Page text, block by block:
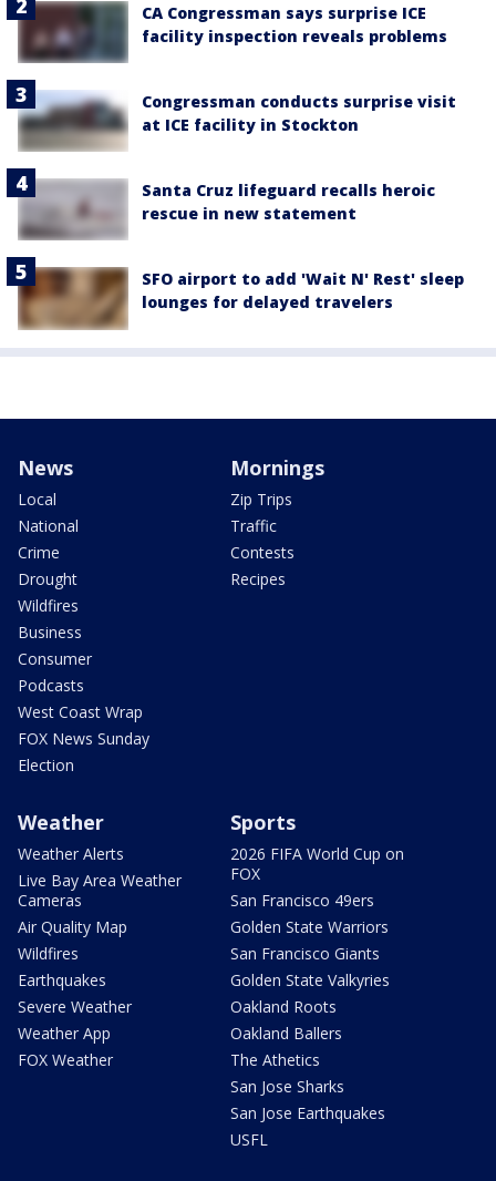
CA Congressman says surprise ICE
facility inspection reveals problems
Congressman conducts surprise visit
at ICE facility in Stockton
Santa Cruz lifeguard recalls heroic
rescue in new statement
SFO airport to add 'Wait N' Rest' sleep
lounges for delayed travelers
News
Local
National
Crime
Drought
Wildfires
Business
Consumer
Podcasts
West Coast Wrap
FOX News Sunday
Election
Mornings
Zip Trips
Traffic
Contests
Recipes
Weather
Weather Alerts
Live Bay Area Weather
Cameras
Air Quality Map
Wildfires
Earthquakes
Severe Weather
Weather App
FOX Weather
Sports
2026 FIFA World Cup on
FOX
San Francisco 49ers
Golden State Warriors
San Francisco Giants
Golden State Valkyries
Oakland Roots
Oakland Ballers
The Athetics
San Jose Sharks
San Jose Earthquakes
USFL